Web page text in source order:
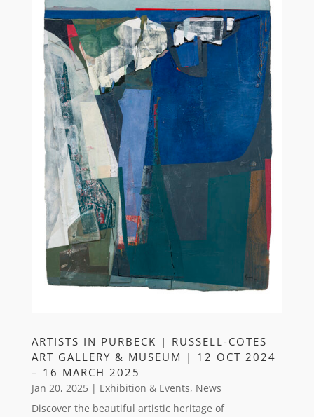
ARTISTS IN PURBECK | RUSSELL-COTES
ART GALLERY & MUSEUM | 12 OCT 2024
– 16 MARCH 2025
Jan 20, 2025 | Exhibition & Events, News
Discover the beautiful artistic heritage of